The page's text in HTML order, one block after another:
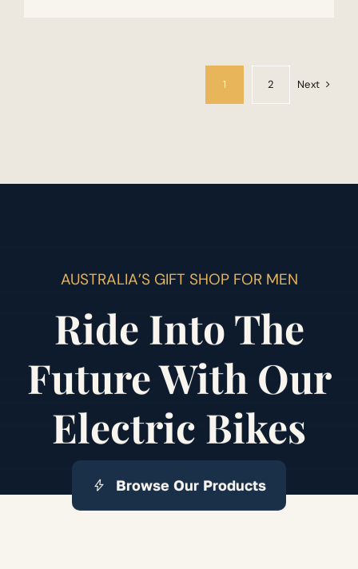
1 2 Next
AUSTRALIA’S GIFT SHOP FOR MEN
Ride Into The
Future With Our
Electric Bikes
Browse Our Products